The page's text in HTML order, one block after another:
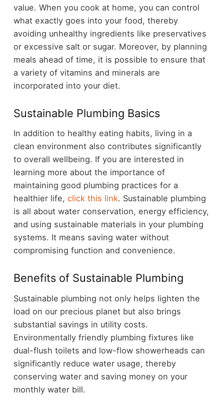
value. When you cook at home, you can control
what exactly goes into your food, thereby
avoiding unhealthy ingredients like preservatives
or excessive salt or sugar. Moreover, by planning
meals ahead of time, it is possible to ensure that
a variety of vitamins and minerals are
incorporated into your diet.
Sustainable Plumbing Basics
In addition to healthy eating habits, living in a
clean environment also contributes significantly
to overall wellbeing. If you are interested in
learning more about the importance of
maintaining good plumbing practices for a
healthier life, click this link. Sustainable plumbing
is all about water conservation, energy efficiency,
and using sustainable materials in your plumbing
systems. It means saving water without
compromising function and convenience.
Benefits of Sustainable Plumbing
Sustainable plumbing not only helps lighten the
load on our precious planet but also brings
substantial savings in utility costs.
Environmentally friendly plumbing fixtures like
dual-flush toilets and low-flow showerheads can
significantly reduce water usage, thereby
conserving water and saving money on your
monthly water bill.